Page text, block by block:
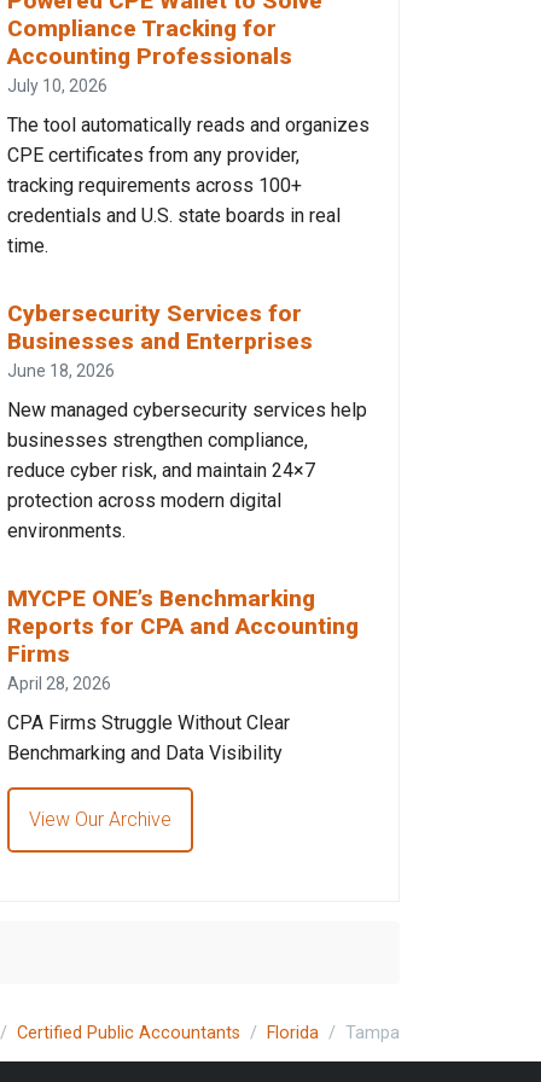
Compliance Tracking for
Accounting Professionals
July 10, 2026
The tool automatically reads and organizes
CPE certificates from any provider,
tracking requirements across 100+
credentials and U.S. state boards in real
time.
Cybersecurity Services for
Businesses and Enterprises
June 18, 2026
New managed cybersecurity services help
businesses strengthen compliance,
reduce cyber risk, and maintain 24×7
protection across modern digital
environments.
MYCPE ONE’s Benchmarking
Reports for CPA and Accounting
Firms
April 28, 2026
CPA Firms Struggle Without Clear
Benchmarking and Data Visibility
View Our Archive
Certified Public Accountants Florida Tampa